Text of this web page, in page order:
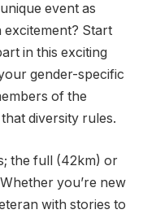
event as
excitement? Start
in this exciting
gender-specific
of the
diversity rules.
the full (42km) or
you’re new
with stories to